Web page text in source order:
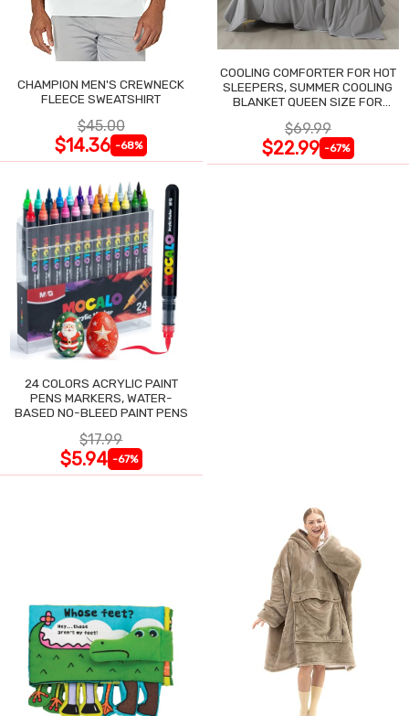
CHAMPION MEN'S CREWNECK
FLEECE SWEATSHIRT
$45.00
$14.36 -68%
COOLING COMFORTER FOR HOT
SLEEPERS, SUMMER COOLING
BLANKET QUEEN SIZE FOR
$69.99
$22.99 -67%
24 COLORS ACRYLIC PAINT
PENS MARKERS, WATER-
BASED NO-BLEED PAINT PENS
$17.99
$5.94 -67%